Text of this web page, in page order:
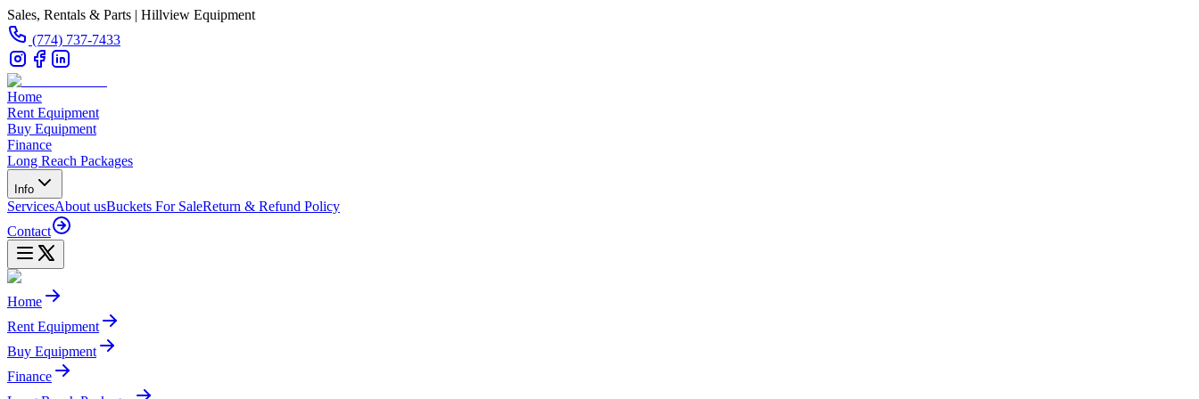
Sales, Rentals & Parts | Hillview Equipment
(774) 737-7433
Home
Rent Equipment
Buy Equipment
Finance
Long Reach Packages
Info
ServicesAbout usBuckets For SaleReturn & Refund Policy
Contact
Home
Rent Equipment
Buy Equipment
Finance